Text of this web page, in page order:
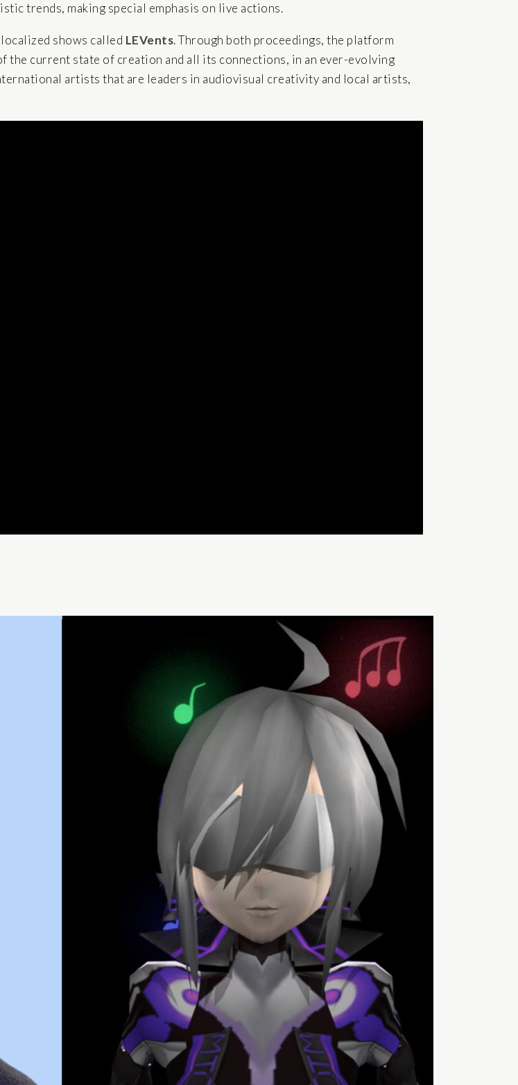
trends, making special emphasis on live actions.
shows called LEVents. Through both proceedings, the platform
the current state of creation and all its connections, in an ever-evolving
artists that are leaders in audiovisual creativity and local artists,